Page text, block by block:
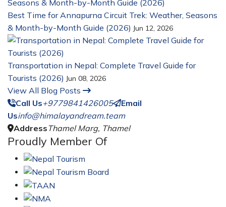
Best Time for Annapurna Circuit Trek: Weather, Seasons
& Month-by-Month Guide (2026) Jun 12, 2026
Transportation in Nepal: Complete Travel Guide for
Tourists (2026) Jun 08, 2026
View All Blog Posts
Call Us+9779841426005
Email
Usinfo@himalayandream.team
AddressThamel Marg, Thamel
Proudly Member Of